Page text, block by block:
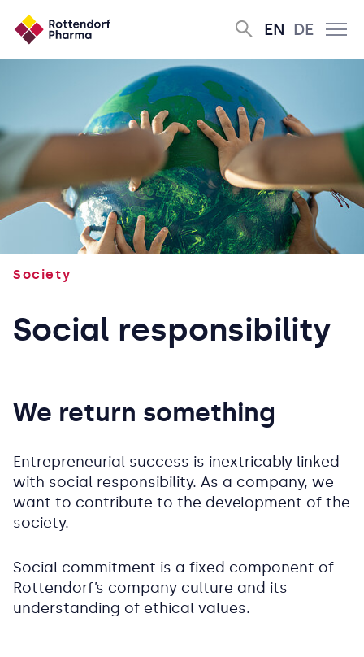
EN DE
Society
Social responsibility
We return something
Entrepreneurial success is inextricably linked
with social responsibility. As a company, we
want to contribute to the development of the
society.
Social commitment is a fixed component of
Rottendorf’s company culture and its
understanding of ethical values.